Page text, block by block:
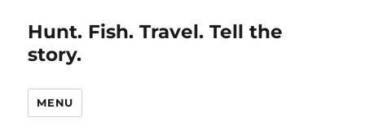
Hunt. Fish. Travel. Tell the
story.
MENU